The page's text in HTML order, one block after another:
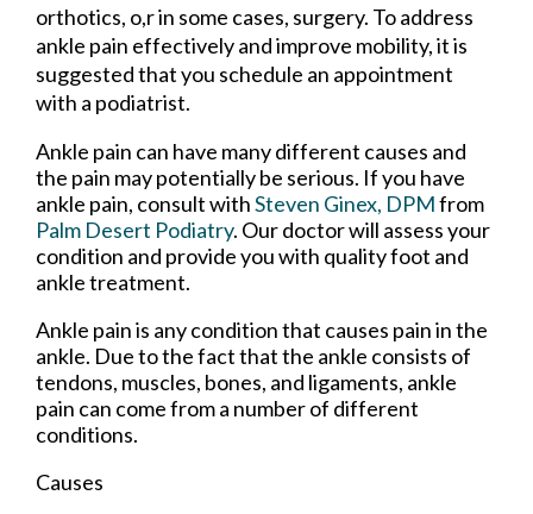
orthotics, o,r in some cases, surgery. To address
ankle pain effectively and improve mobility, it is
suggested that you schedule an appointment
with a podiatrist.
Ankle pain can have many different causes and
the pain may potentially be serious. If you have
ankle pain, consult withSteven Ginex, DPMfrom
Palm Desert Podiatry. Our doctorwill assess your
condition and provide you with quality foot and
ankle treatment.
Ankle pain is any condition that causes pain in the
ankle. Due to the fact that the ankle consists of
tendons, muscles, bones, and ligaments, ankle
pain can come from a number of different
conditions.
Causes